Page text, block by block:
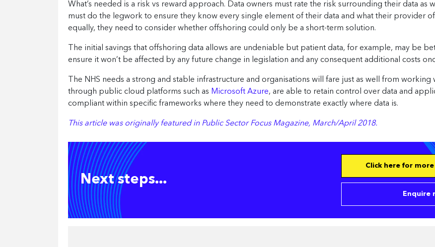
What’s needed is a risk vs reward approach. Data owners must rate the risk surrounding their data as
must do the legwork to ensure they know every single element of their data and what their provider
equally, they need to consider whether offshoring could only be a short-term solution.
The initial savings that offshoring data allows are undeniable but patient data, for example, may be
ensure it won’t be affected by any future change in legislation and any consequent additional costs
The NHS needs a strong and stable infrastructure and organisations will fare just as well from
through public cloud platforms such as Microsoft Azure, are able to retain control over data and
compliant within specific frameworks where they need to demonstrate exactly where data is.
This article was originally featured in Public Sector Focus Magazine, March/April 2018.
Next steps...
Click here for
Enquire